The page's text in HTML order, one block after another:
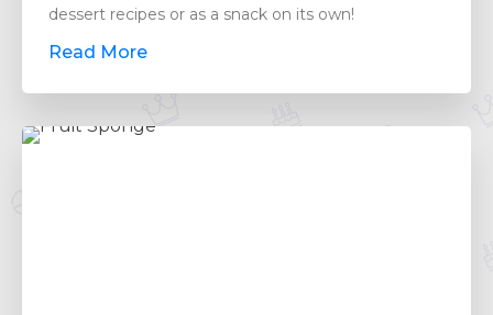
dessert recipes or as a snack on its own!
Read More